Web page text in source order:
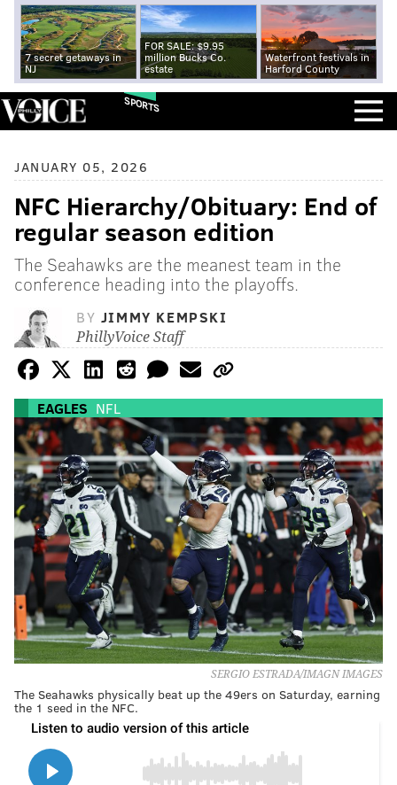
7 secret getaways in
NJ
FOR SALE: $9.95
million Bucks Co.
estate
Waterfront festivals in
Harford County
SPORTS
JANUARY 05, 2026
NFC Hierarchy/Obituary: End of
regular season edition
The Seahawks are the meanest team in the
conference heading into the playoffs.
BY JIMMY KEMPSKI
PhillyVoice Staff
EAGLES NFL
SERGIO ESTRADA/IMAGN IMAGES
The Seahawks physically beat up the 49ers on Saturday, earning
the 1 seed in the NFC.